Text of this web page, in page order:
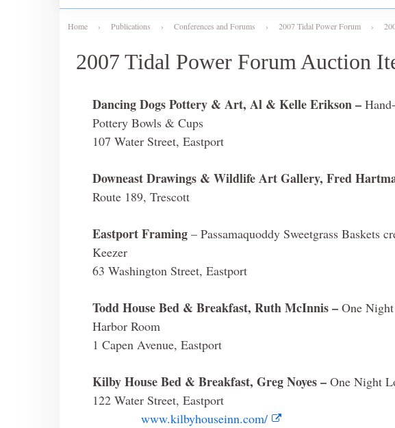
Home › Publications › Conferences and Forums › 2007 Tidal Power Forum ›
2007 Tidal Power Forum Auction
Dancing Dogs Pottery & Art, Al & Kelle Erikson –
Pottery Bowls & Cups
107 Water Street, Eastport
Downeast Drawings & Wildlife Art Gallery, Fred
Route 189, Trescott
Eastport Framing – Passamaquoddy Sweetgrass Baskets
Keezer
63 Washington Street, Eastport
Todd House Bed & Breakfast, Ruth McInnis – One
Harbor Room
1 Capen Avenue, Eastport
Kilby House Bed & Breakfast, Greg Noyes – One Night
122 Water Street, Eastport
www.kilbyhouseinn.com/